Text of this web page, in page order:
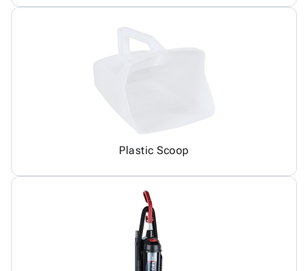
Plastic Scoop